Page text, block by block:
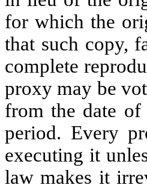
for which the
that such copy,
complete
proxy may be
from the date
period. Every
executing it
law makes it